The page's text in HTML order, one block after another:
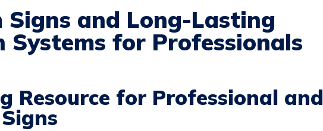
Signs and Long-Lasting
Systems for Professionals
Resource for Professional and